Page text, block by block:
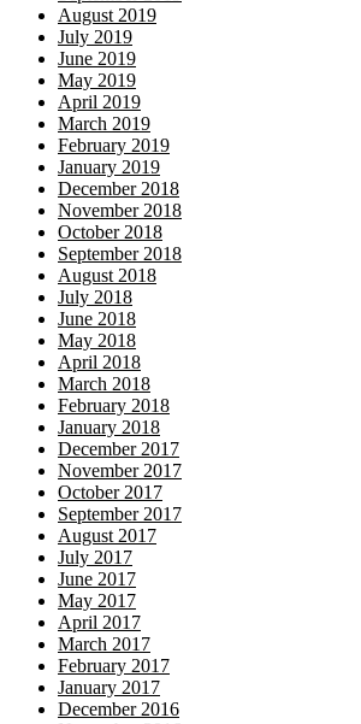
August 2019
July 2019
June 2019
May 2019
April 2019
March 2019
February 2019
January 2019
December 2018
November 2018
October 2018
September 2018
August 2018
July 2018
June 2018
May 2018
April 2018
March 2018
February 2018
January 2018
December 2017
November 2017
October 2017
September 2017
August 2017
July 2017
June 2017
May 2017
April 2017
March 2017
February 2017
January 2017
December 2016